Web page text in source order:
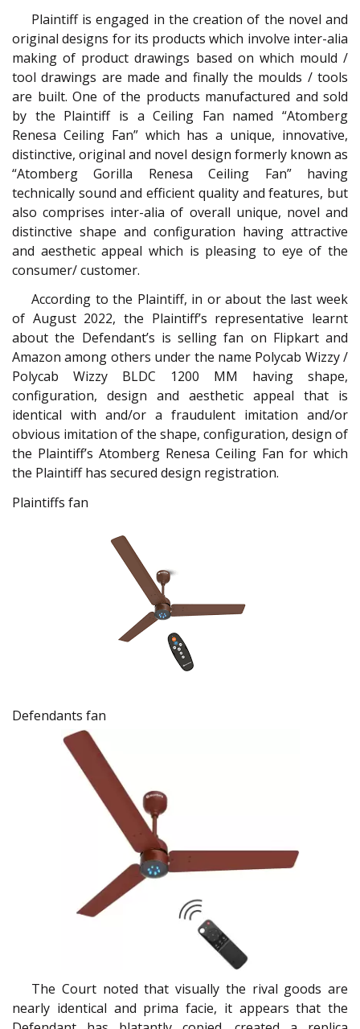
Plaintiff is engaged in the creation of the novel and
original designs for its products which involve inter-alia
making of product drawings based on which mould /
tool drawings are made and finally the moulds / tools
are built. One of the products manufactured and sold
by the Plaintiff is a Ceiling Fan named “Atomberg
Renesa Ceiling Fan” which has a unique, innovative,
distinctive, original and novel design formerly known as
“Atomberg Gorilla Renesa Ceiling Fan” having
technically sound and efficient quality and features, but
also comprises inter-alia of overall unique, novel and
distinctive shape and configuration having attractive
and aesthetic appeal which is pleasing to eye of the
consumer/ customer.
According to the Plaintiff, in or about the last week
of August 2022, the Plaintiff’s representative learnt
about the Defendant’s is selling fan on Flipkart and
Amazon among others under the name Polycab Wizzy /
Polycab Wizzy BLDC 1200 MM having shape,
configuration, design and aesthetic appeal that is
identical with and/or a fraudulent imitation and/or
obvious imitation of the shape, configuration, design of
the Plaintiff’s Atomberg Renesa Ceiling Fan for which
the Plaintiff has secured design registration.
Plaintiffs fan
Defendants fan
The Court noted that visually the rival goods are
nearly identical and prima facie, it appears that the